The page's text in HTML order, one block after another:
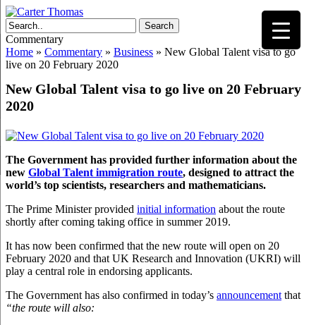
Search
Commentary
Home » Commentary » Business » New Global Talent visa to go
live on 20 February 2020
New Global Talent visa to go live on 20 February
2020
The Government has provided further information about the
new Global Talent immigration route, designed to attract the
world’s top scientists, researchers and mathematicians.
The Prime Minister provided initial information about the route
shortly after coming taking office in summer 2019.
It has now been confirmed that the new route will open on 20
February 2020 and that UK Research and Innovation (UKRI) will
play a central role in endorsing applicants.
The Government has also confirmed in today’s announcement that
“the route will also: